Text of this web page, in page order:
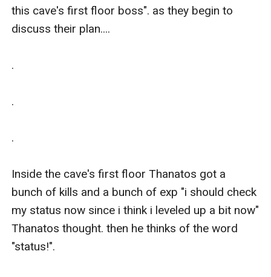
this cave's first floor boss". as they begin to
discuss their plan....
.
.
.
Inside the cave's first floor Thanatos got a
bunch of kills and a bunch of exp "i should check
my status now since i think i leveled up a bit now"
Thanatos thought. then he thinks of the word
"status!".